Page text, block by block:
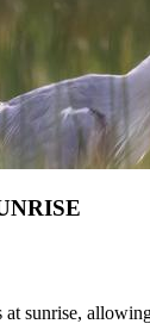
at sunrise,